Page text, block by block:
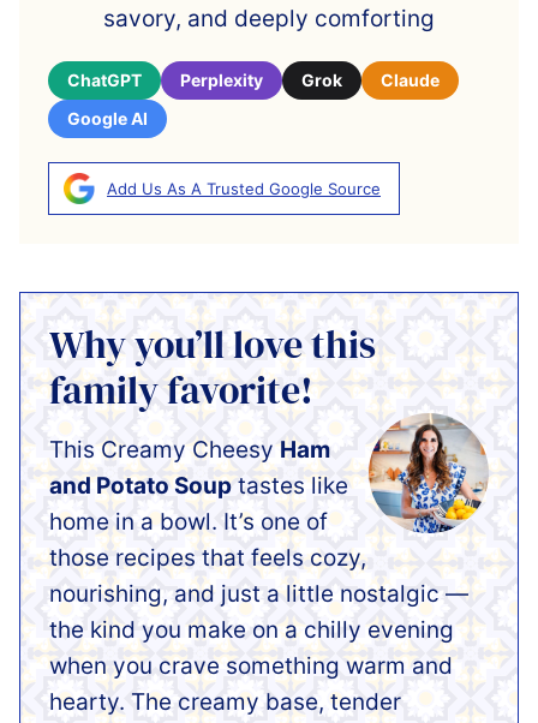
savory, and deeply comforting
ChatGPT Perplexity Grok
Claude
Google AI
Add Us As A Trusted Google Source
Why you’ll love this
family favorite!
This Creamy Cheesy Ham
and Potato Soup tastes like
home in a bowl. It’s one of
those recipes that feels cozy,
nourishing, and just a little nostalgic —
the kind you make on a chilly evening
when you crave something warm and
hearty. The creamy base, tender